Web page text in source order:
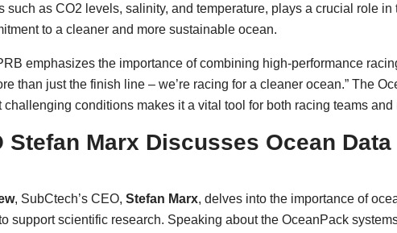
such as CO2 levels, salinity, and temperature, plays a crucial role
to a cleaner and more sustainable ocean.
emphasizes the importance of combining high-performance
than just the finish line – we’re racing for a cleaner ocean.” The
challenging conditions makes it a vital tool for both racing teams
Stefan Marx Discusses Ocean
, SubCtech’s CEO, Stefan Marx, delves into the importance of
support scientific research. Speaking about the OceanPack